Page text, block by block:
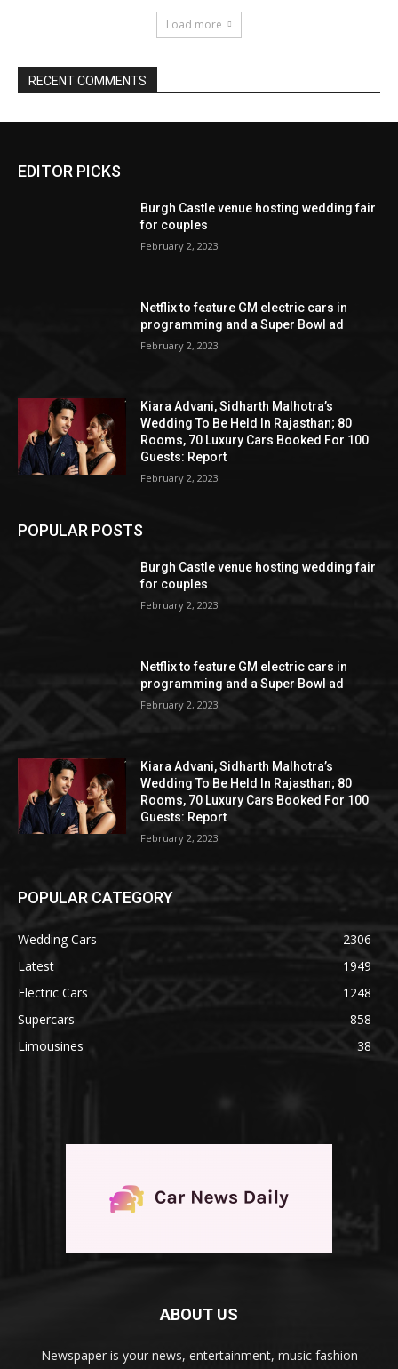
EDITOR PICKS
Burgh Castle venue hosting wedding fair
for couples
February 2, 2023
Netflix to feature GM electric cars in
programming and a Super Bowl ad
February 2, 2023
Kiara Advani, Sidharth Malhotra’s
Wedding To Be Held In Rajasthan; 80
Rooms, 70 Luxury Cars Booked For 100
Guests: Report
February 2, 2023
POPULAR POSTS
Burgh Castle venue hosting wedding fair
for couples
February 2, 2023
Netflix to feature GM electric cars in
programming and a Super Bowl ad
February 2, 2023
Kiara Advani, Sidharth Malhotra’s
Wedding To Be Held In Rajasthan; 80
Rooms, 70 Luxury Cars Booked For 100
Guests: Report
February 2, 2023
POPULAR CATEGORY
Wedding Cars
2306
Latest
1949
Electric Cars
1248
Supercars
858
Limousines
38
ABOUT US
Newspaper is your news, entertainment, music fashion